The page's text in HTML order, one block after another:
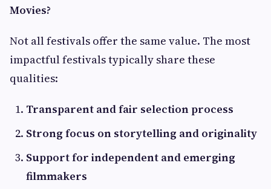
Movies?
Not all festivals offer the same value. The most
impactful festivals typically share these
qualities:
Transparent and fair selection process
Strong focus on storytelling and originality
Support for independent and emerging
filmmakers